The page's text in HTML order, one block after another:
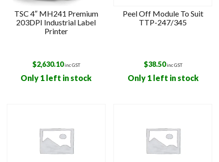
TSC 4″ MH241 Premium
203DPI Industrial Label
Printer
$2,630.10inc GST
Only 1 left in stock
Peel Off Module To Suit
TTP-247/345
$38.50inc GST
Only 1 left in stock